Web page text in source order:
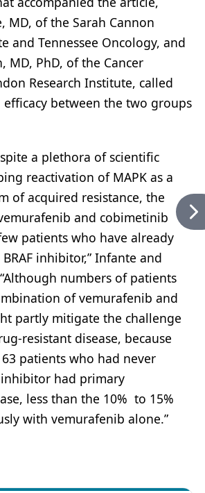
MD, of the Sarah Cannon
and Tennessee Oncology, and
MD, PhD, of the Cancer
Research Institute, called
between the two groups
a plethora of scientific
reactivation of MAPK as a
of acquired resistance, the
and cobimetinib
patients who have already
inhibitor,” Infante and
numbers of patients
of vemurafenib and
partly mitigate the challenge
resistant disease, because
patients who had never
inhibitor had primary
less than the 10% to 15%
with vemurafenib alone.”